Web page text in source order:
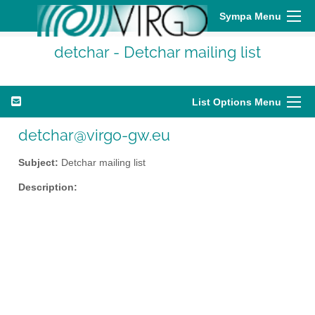
Sympa Menu
detchar - Detchar mailing list
List Options Menu
detchar@virgo-gw.eu
Subject: Detchar mailing list
Description: